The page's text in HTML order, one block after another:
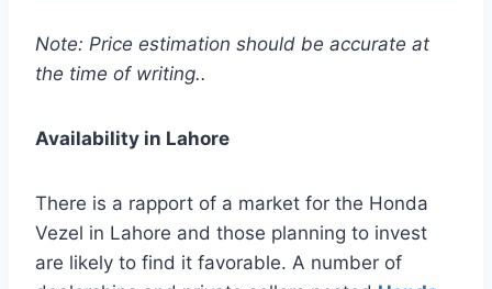
Note: Price estimation should be accurate at
the time of writing..
Availability in Lahore
There is a rapport of a market for the Honda
Vezel in Lahore and those planning to invest
are likely to find it favorable. A number of